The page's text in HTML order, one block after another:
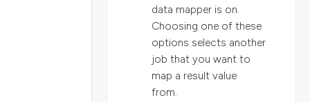
data mapper is on.
Choosing one of these
options selects another
job that you want to
map a result value
from.